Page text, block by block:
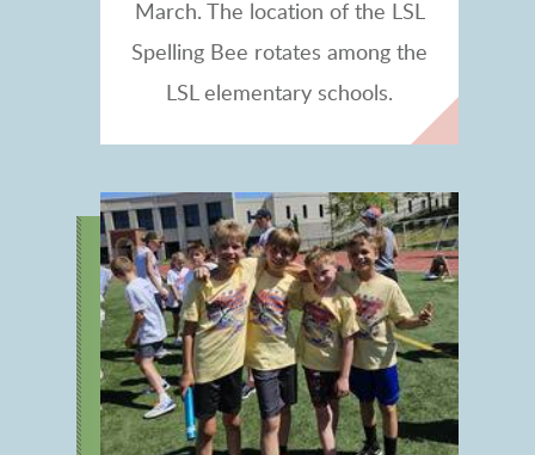
March. The location of the LSL
Spelling Bee rotates among the
LSL elementary schools.